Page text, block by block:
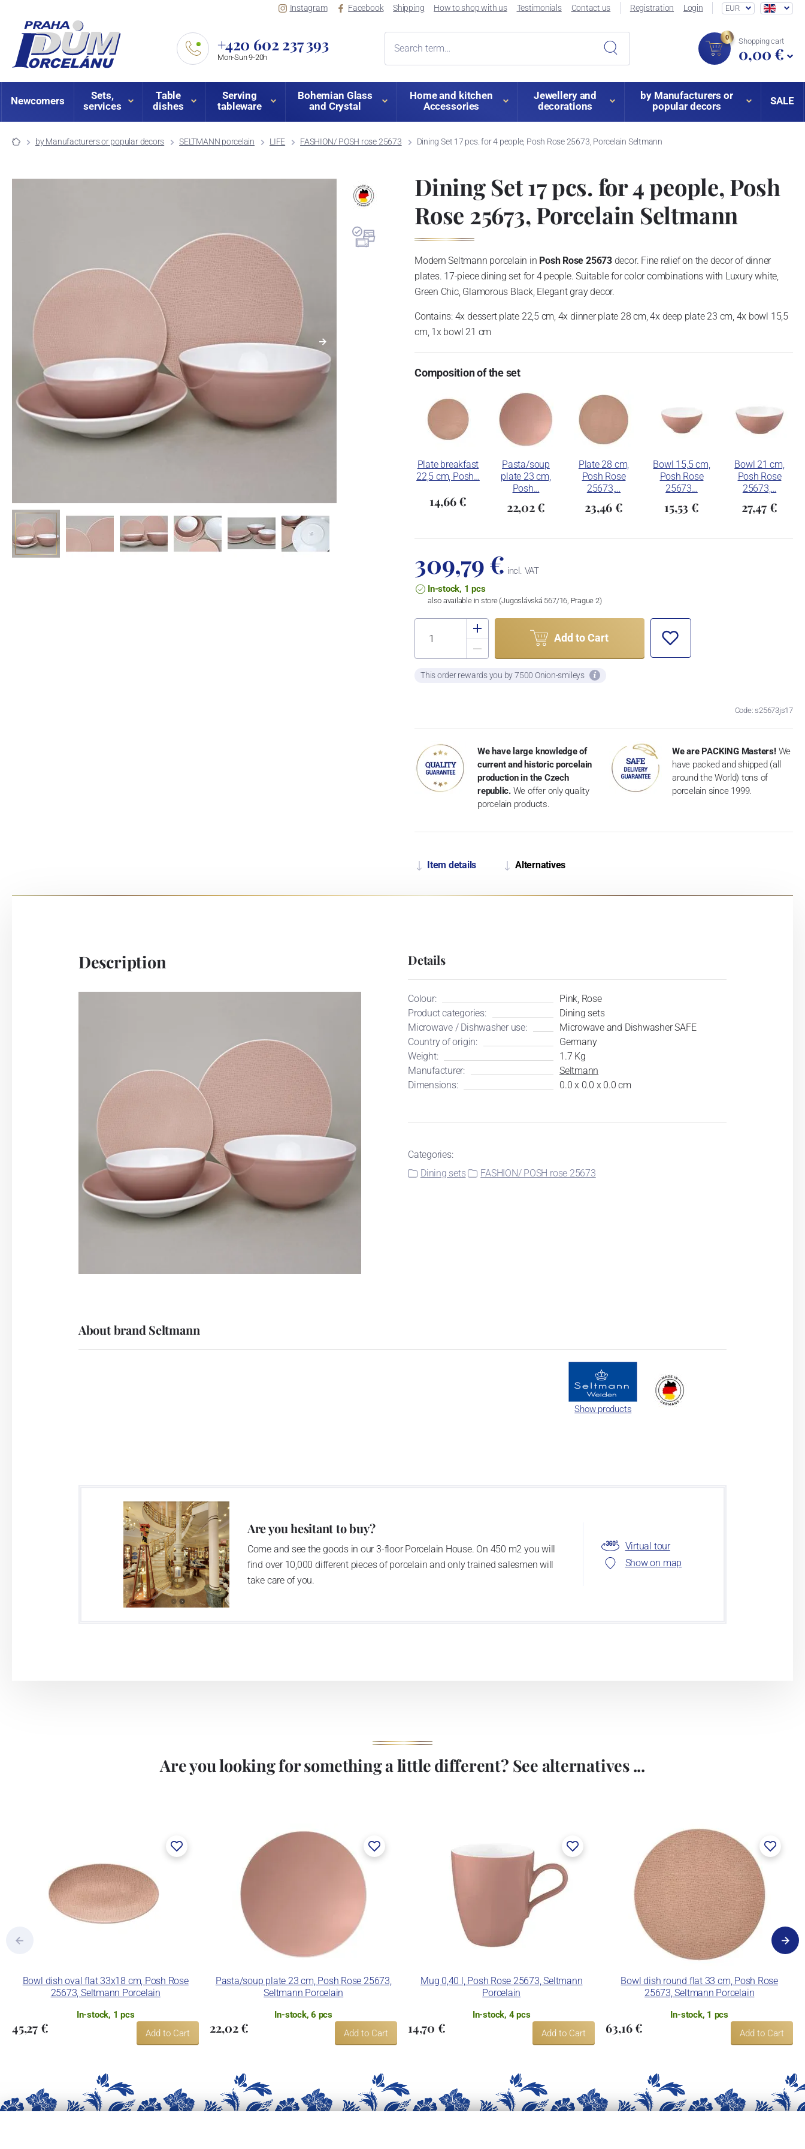
Instagram Facebook Shipping How to shop with us Testimonials Contact us Registration Login EUR
+420 602 237 393
Mon-Sun 9-20h
0 Shopping cart
0,00 €
Newcomers
Sets,
services
Table
dishes
Serving
tableware
Bohemian Glass
and Crystal
Home and kitchen
Accessories
Jewellery and
decorations
by Manufacturers or
popular decors
SALE
by Manufacturers or popular decors SELTMANN porcelain LIFE FASHION/ POSH rose 25673 Dining Set 17 pcs. for 4 people, Posh Rose 25673, Porcelain Seltmann
Dining Set 17 pcs. for 4 people, Posh
Rose 25673, Porcelain Seltmann
Modern Seltmann porcelain in Posh Rose 25673decor. Fine relief on the decor of dinner
plates. 17-piece dining set for 4 people. Suitable for color combinations with Luxury white,
Green Chic, Glamorous Black, Elegant gray decor.
Contains: 4x dessert plate 22,5 cm, 4x dinner plate 28 cm, 4x deep plate 23 cm, 4x bowl 15,5
cm, 1x bowl 21 cm
Composition of the set
Plate breakfast
22,5 cm, Posh…
14,66 €
Pasta/soup
plate 23 cm,
Posh…
22,02 €
Plate 28 cm,
Posh Rose
25673,…
23,46 €
Bowl 15,5 cm,
Posh Rose
25673…
15,53 €
Bowl 21 cm,
Posh Rose
25673,…
27,47 €
309,79 € incl. VAT
In-stock, 1 pcs
also available in store (Jugoslávská 567/16, Prague 2)
Add to Cart
This order rewards you by 7500 Onion-smileys
Code: s25673js17
We have large knowledge of
current and historic porcelain
production in the Czech
republic. We offer only quality
porcelain products.
We are PACKING Masters! We
have packed and shipped (all
around the World) tons of
porcelain since 1999.
Item details Alternatives
Description Details
Colour:
Pink, Rose
Product categories:
Dining sets
Microwave / Dishwasher use:
Microwave and Dishwasher SAFE
Country of origin:
Germany
Weight:
1.7 Kg
Manufacturer:
Seltmann
Dimensions:
0.0 x 0.0 x 0.0 cm
Categories:
Dining sets
FASHION/ POSH rose 25673
About brand Seltmann
Show products
Are you hesitant to buy?
Come and see the goods in our 3-floor Porcelain House. On 450 m2 you will
find over 10,000 different pieces of porcelain and only trained salesmen will
take care of you.
Virtual tour
Show on map
Are you looking for something a little different? See alternatives ...
Bowl dish oval flat 33x18 cm, Posh Rose
25673, Seltmann Porcelain
In-stock, 1 pcs
45,27 € Add to Cart
Pasta/soup plate 23 cm, Posh Rose 25673,
Seltmann Porcelain
In-stock, 6 pcs
22,02 € Add to Cart
Mug 0,40 l, Posh Rose 25673, Seltmann
Porcelain
In-stock, 4 pcs
14,70 € Add to Cart
Bowl dish round flat 33 cm, Posh Rose
25673, Seltmann Porcelain
In-stock, 1 pcs
63,16 € Add to Cart